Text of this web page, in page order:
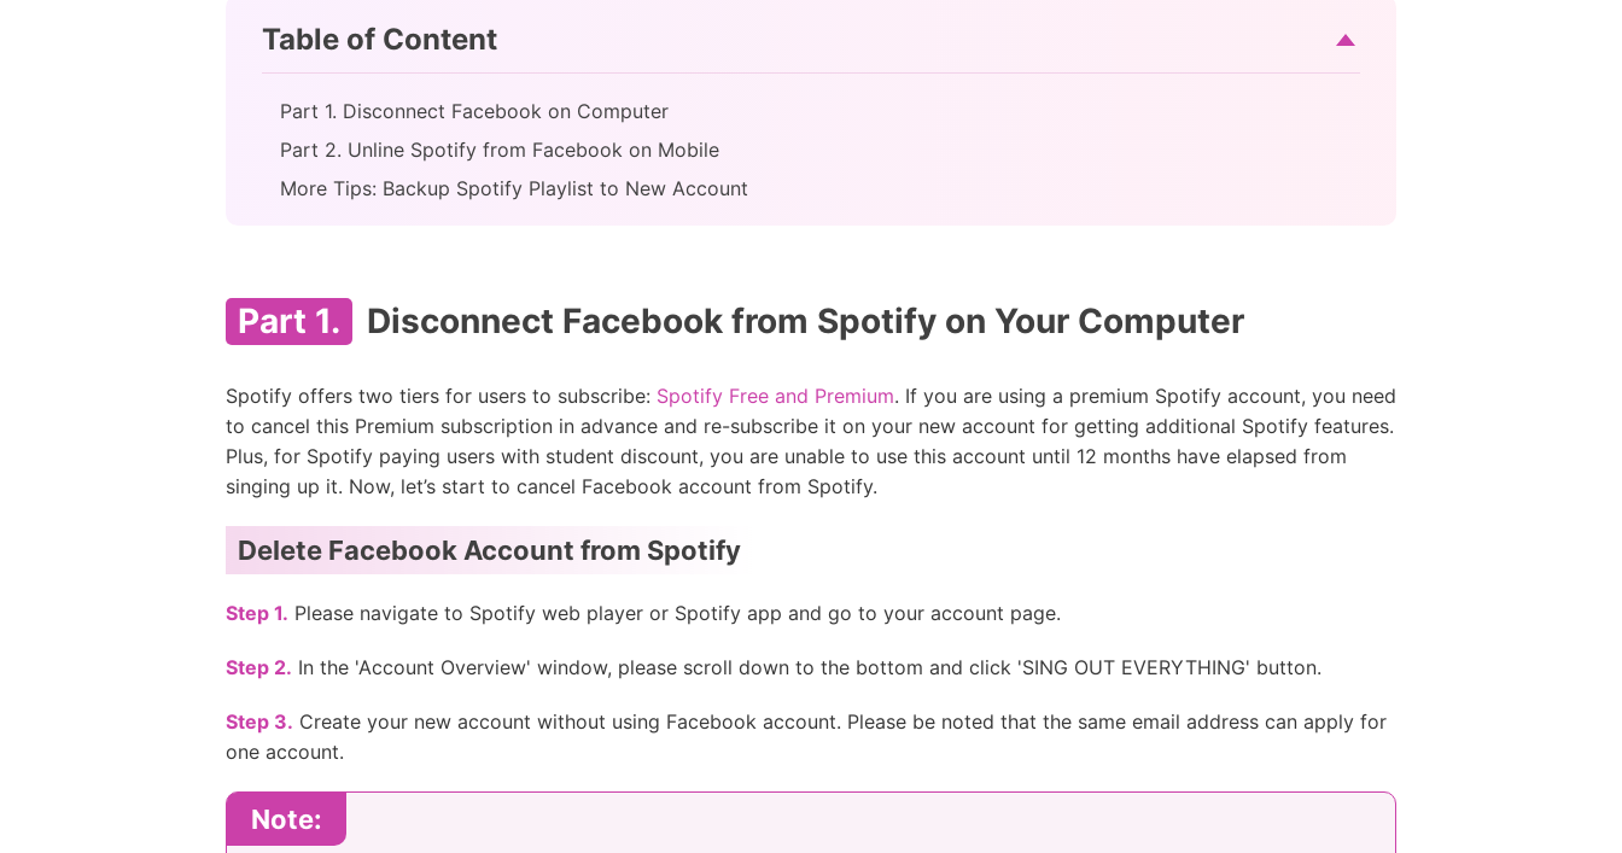
Table of Content
Part 1. Disconnect Facebook on Computer
Part 2. Unline Spotify from Facebook on Mobile
More Tips: Backup Spotify Playlist to New Account
Part 1. Disconnect Facebook from Spotify on Your Computer
Spotify offers two tiers for users to subscribe: Spotify Free and Premium. If you are using a premium Spotify account, you need
to cancel this Premium subscription in advance and re-subscribe it on your new account for getting additional Spotify features.
Plus, for Spotify paying users with student discount, you are unable to use this account until 12 months have elapsed from
singing up it. Now, let’s start to cancel Facebook account from Spotify.
Delete Facebook Account from Spotify
Step 1. Please navigate to Spotify web player or Spotify app and go to your account page.
Step 2. In the 'Account Overview' window, please scroll down to the bottom and click 'SING OUT EVERYTHING' button.
Step 3. Create your new account without using Facebook account. Please be noted that the same email address can apply for
one account.
Note: